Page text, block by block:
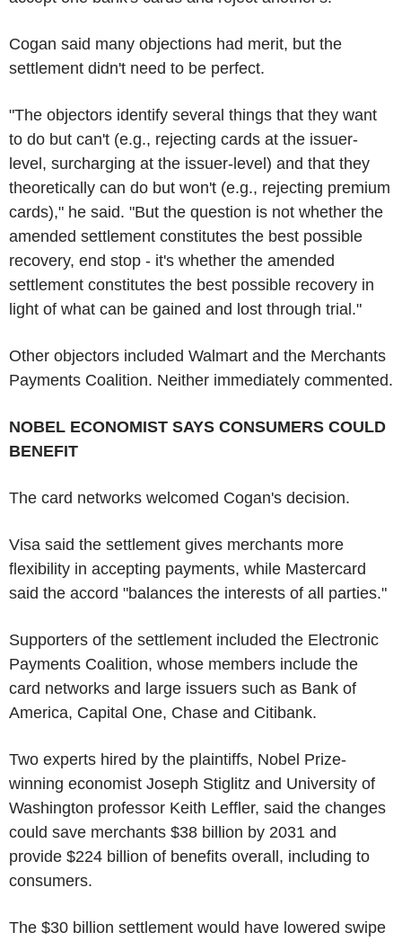
Cogan said many objections had merit, but the
settlement didn't need to be perfect.
"The objectors identify several things that they want
to do but can't (e.g., rejecting cards at the issuer-
level, surcharging at the issuer-level) and that they
theoretically can do but won't (e.g., rejecting premium
cards)," he said. "But the question is not whether the
amended settlement constitutes the best possible
recovery, end stop - it's whether the amended
settlement constitutes the best possible recovery in
light of what can be gained and lost through trial."
Other objectors included Walmart and the Merchants
Payments Coalition. Neither immediately commented.
NOBEL ECONOMIST SAYS CONSUMERS COULD
BENEFIT
The card networks welcomed Cogan's decision.
Visa said the settlement gives merchants more
flexibility in accepting payments, while Mastercard
said the accord "balances the interests of all parties."
Supporters of the settlement included the Electronic
Payments Coalition, whose members include the
card networks and large issuers such as Bank of
America, Capital One, Chase and Citibank.
Two experts hired by the plaintiffs, Nobel Prize-
winning economist Joseph Stiglitz and University of
Washington professor Keith Leffler, said the changes
could save merchants $38 billion by 2031 and
provide $224 billion of benefits overall, including to
consumers.
The $30 billion settlement would have lowered swipe